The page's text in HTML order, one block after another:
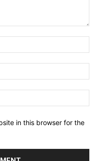
in this browser for the